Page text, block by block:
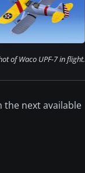
of Waco UPF-7 in flight.
the next available